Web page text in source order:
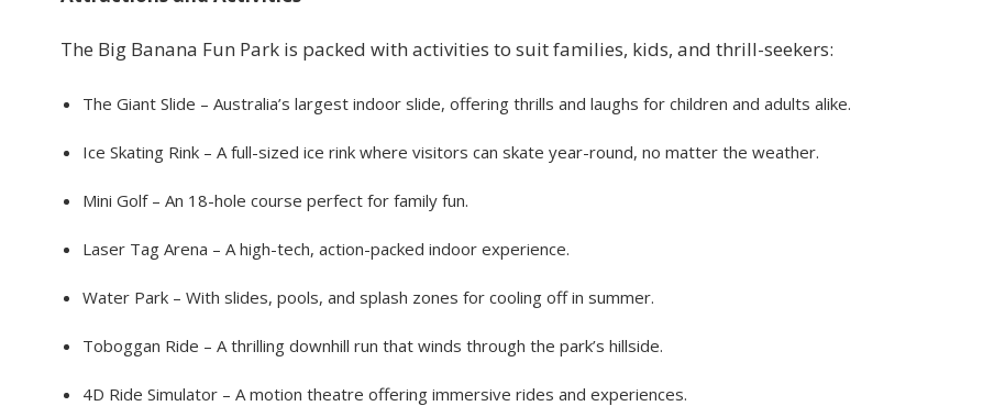
The Big Banana Fun Park is packed with activities to suit families, kids, and thrill-seekers:
The Giant Slide – Australia’s largest indoor slide, offering thrills and laughs for children and adults alike.
Ice Skating Rink – A full-sized ice rink where visitors can skate year-round, no matter the weather.
Mini Golf – An 18-hole course perfect for family fun.
Laser Tag Arena – A high-tech, action-packed indoor experience.
Water Park – With slides, pools, and splash zones for cooling off in summer.
Toboggan Ride – A thrilling downhill run that winds through the park’s hillside.
4D Ride Simulator – A motion theatre offering immersive rides and experiences.